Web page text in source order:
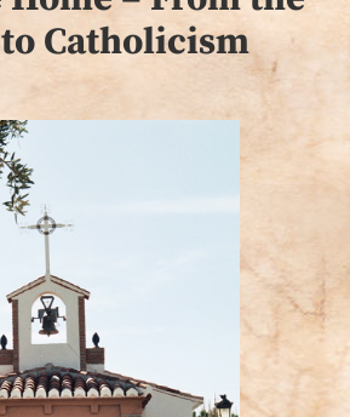
Catholicism